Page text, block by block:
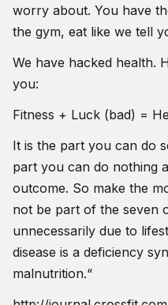
worry about. You have
the gym, eat like we tell
We have hacked health.
you:
Fitness + Luck (bad) =
It is the part you can do
part you can do nothing
outcome. So make the
not be part of the seven
unnecessarily due to
disease is a deficiency
malnutrition.“